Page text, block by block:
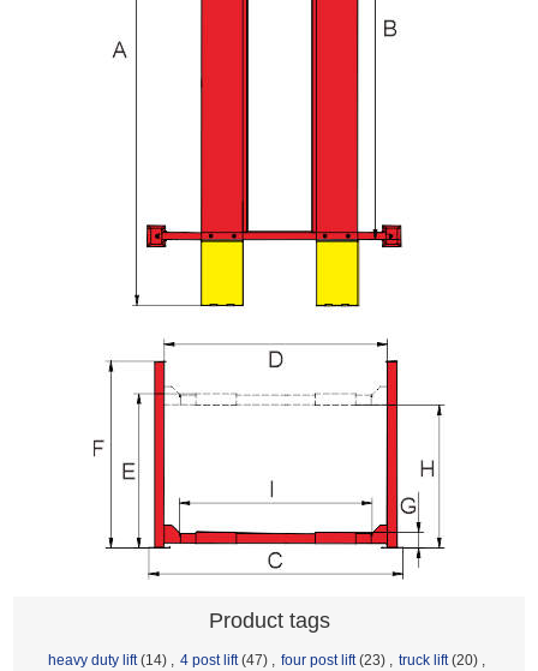
Product tags
heavy duty lift (14) , 4 post lift (47) , four post lift (23) , truck lift (20) ,